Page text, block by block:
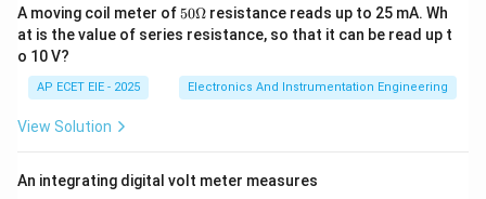
A moving coil meter of 50
\O
me
50Ω resistance reads up to 25 mA. Wh
at is the value of series resistance, so that it can be read up t
o 10 V?
AP ECET EIE - 2025 Electronics And Instrumentation Engineering
View Solution
An integrating digital volt meter measures